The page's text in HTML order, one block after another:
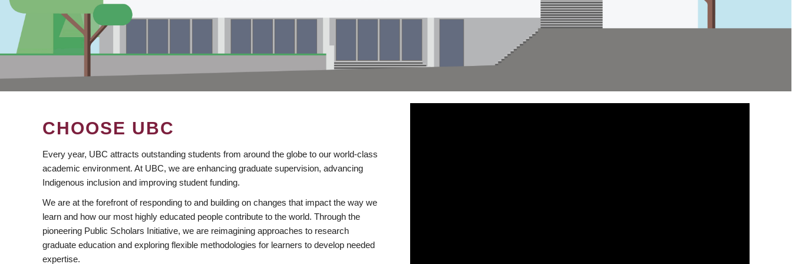
CHOOSE UBC
Every year, UBC attracts outstanding students from around the globe to our world-class
academic environment. At UBC, we are enhancing graduate supervision, advancing
Indigenous inclusion and improving student funding.
We are at the forefront of responding to and building on changes that impact the way we
learn and how our most highly educated people contribute to the world. Through the
pioneering Public Scholars Initiative, we are reimagining approaches to research
graduate education and exploring flexible methodologies for learners to develop needed
expertise.